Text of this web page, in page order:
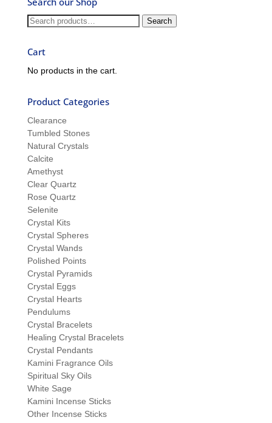
Ron
and
Sue
Search
Search
Cart
No products in the cart.
Product Categories
Clearance
Tumbled Stones
Natural Crystals
Calcite
Amethyst
Clear Quartz
Rose Quartz
Selenite
Crystal Kits
Crystal Spheres
Crystal Wands
Polished Points
Crystal Pyramids
Crystal Eggs
Crystal Hearts
Pendulums
Crystal Bracelets
Healing Crystal Bracelets
Crystal Pendants
Kamini Fragrance Oils
Spiritual Sky Oils
White Sage
Kamini Incense Sticks
Other Incense Sticks